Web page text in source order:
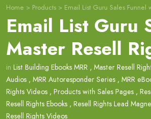
Home > Products > Email List Guru Sales Funnel
Email List Guru
Master Resell
in List Building Ebooks MRR , Master Resell
Audios , MRR Autoresponder Series , MRR
Rights Videos , Products with Sales Pages ,
Resell Rights Ebooks , Resell Rights Lead
Resell Rights Videos